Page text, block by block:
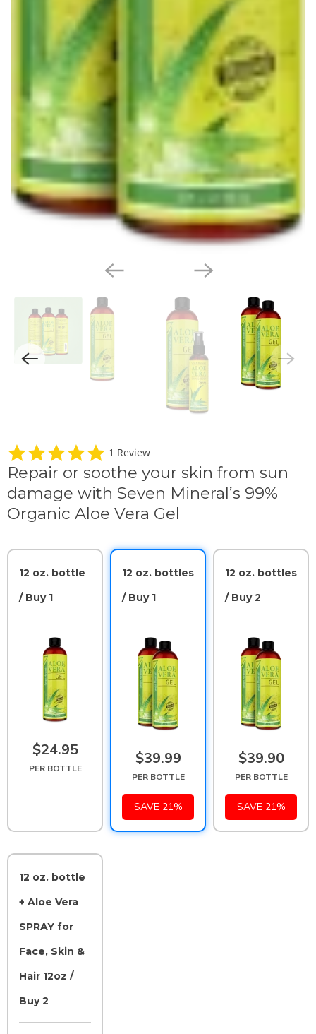
5
0
t
a
r
1 Review
Repair or soothe your skin from sun
damage with Seven Mineral’s 99%
Organic Aloe Vera Gel
12 oz. bottle
/ Buy 1
$24.95
PER BOTTLE
12 oz. bottles
/ Buy 1
$39.99
PER BOTTLE
SAVE 21%
12 oz. bottles
/ Buy 2
$39.90
PER BOTTLE
SAVE 21%
12 oz. bottle
+ Aloe Vera
SPRAY for
Face, Skin &
Hair 12oz /
Buy 2